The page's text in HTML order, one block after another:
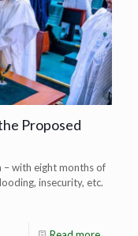
Proposed
– with eight months of
insecurity, etc.